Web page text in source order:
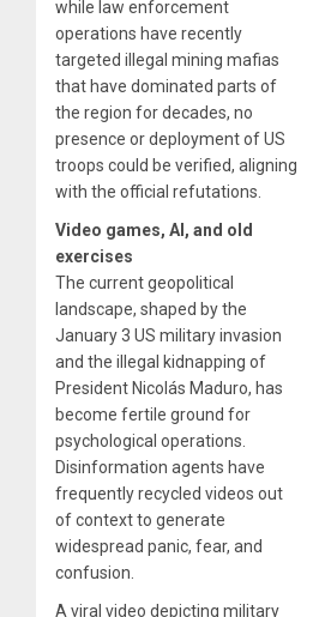
while law enforcement
operations have recently
targeted illegal mining mafias
that have dominated parts of
the region for decades, no
presence or deployment of US
troops could be verified, aligning
with the official refutations.
Video games, AI, and old
exercises
The current geopolitical
landscape, shaped by the
January 3 US military invasion
and the illegal kidnapping of
President Nicolás Maduro, has
become fertile ground for
psychological operations.
Disinformation agents have
frequently recycled videos out
of context to generate
widespread panic, fear, and
confusion.
A viral video depicting military